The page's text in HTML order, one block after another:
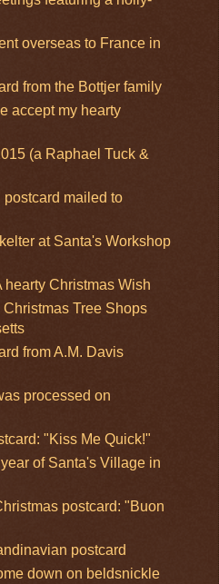
overseas to France in
from the Bottjer family
accept my hearty
(a Raphael Tuck &
mailed to
at Santa's Workshop
hearty Christmas Wish
Tree Shops
from A.M. Davis
processed on
"Kiss Me Quick!"
of Santa's Village in
postcard: "Buon
postcard
down on beldsnickle